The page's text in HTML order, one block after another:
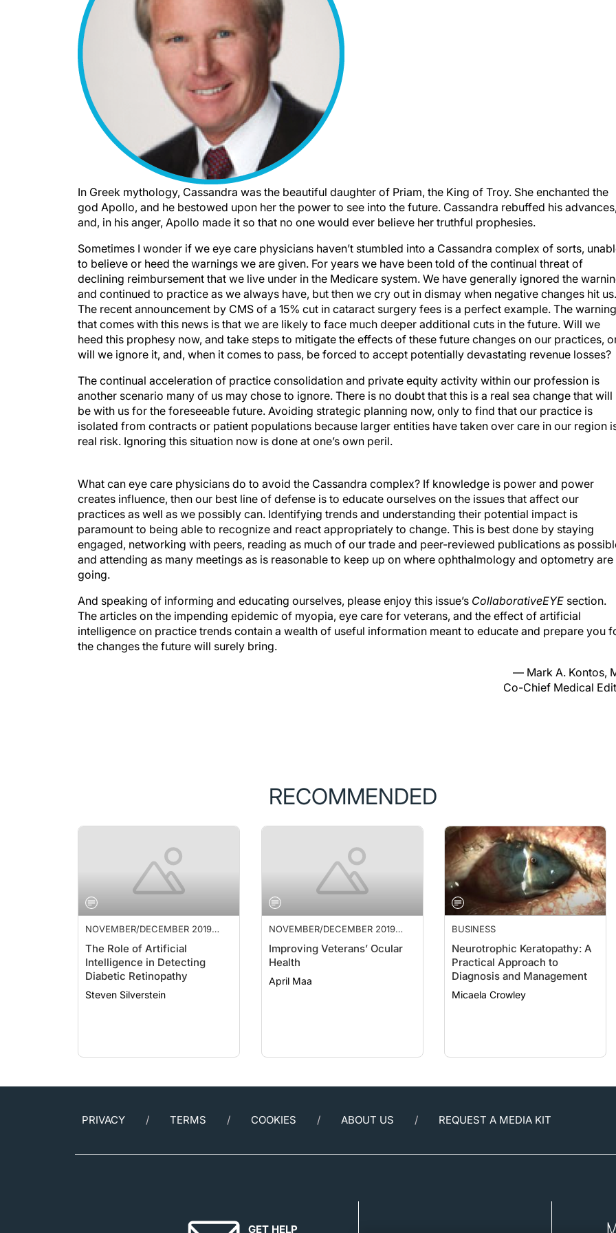
In Greek mythology, Cassandra was the beautiful daughter of Priam, the King of Troy. She enchanted the
god Apollo, and he bestowed upon her the power to see into the future. Cassandra rebuffed his advances,
and, in his anger, Apollo made it so that no one would ever believe her truthful prophesies.
Sometimes I wonder if we eye care physicians haven’t stumbled into a Cassandra complex of sorts,
to believe or heed the warnings we are given. For years we have been told of the continual threat of
declining reimbursement that we live under in the Medicare system. We have generally ignored the
and continued to practice as we always have, but then we cry out in dismay when negative changes hit us.
The recent announcement by CMS of a 15% cut in cataract surgery fees is a perfect example. The warning
that comes with this news is that we are likely to face much deeper additional cuts in the future. Will we
heed this prophesy now, and take steps to mitigate the effects of these future changes on our practices,
will we ignore it, and, when it comes to pass, be forced to accept potentially devastating revenue losses?
The continual acceleration of practice consolidation and private equity activity within our profession is
another scenario many of us may chose to ignore. There is no doubt that this is a real sea change that will
be with us for the foreseeable future. Avoiding strategic planning now, only to find that our practice is
isolated from contracts or patient populations because larger entities have taken over care in our region
real risk. Ignoring this situation now is done at one’s own peril.
creates influence, then our best line of defense is to educate ourselves on the issues that affect our
practices as well as we possibly can. Identifying trends and understanding their potential impact is
paramount to being able to recognize and react appropriately to change. This is best done by staying
engaged, networking with peers, reading as much of our trade and peer-reviewed publications as possible,
and attending as many meetings as is reasonable to keep up on where ophthalmology and optometry are
going.
The articles on the impending epidemic of myopia, eye care for veterans, and the effect of artificial
intelligence on practice trends contain a wealth of useful information meant to educate and prepare you for
the changes the future will surely bring.
Co-Chief Medical
RECOMMENDED
NOVEMBER/DECEMBER 2019
ISSUE
The Role of Artificial
Intelligence in Detecting
Diabetic Retinopathy
Steven Silverstein
NOVEMBER/DECEMBER 2019
ISSUE
Improving Veterans’ Ocular
Health
April Maa
BUSINESS
Neurotrophic Keratopathy: A
Practical Approach to
Diagnosis and Management
Micaela Crowley
PRIVACY TERMS COOKIES ABOUT US REQUEST A MEDIA KIT
GET HELP